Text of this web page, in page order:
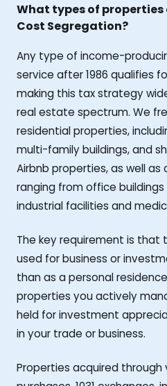
What types of
Cost Segregation?
Any type of income-
service after 1986 qualifies
making this tax strategy
real estate spectrum. We
residential properties,
multi-family buildings, and
Airbnb properties, as well
ranging from office
industrial facilities and
The key requirement is
used for business or
than as a personal
properties you actively
held for investment
in your trade or business.
Properties acquired through